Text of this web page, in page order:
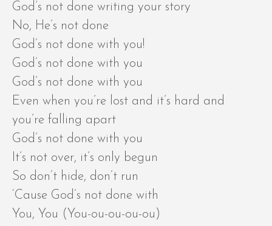
God’s not done writing your story
No, He’s not done
God’s not done with you!
God’s not done with you
God’s not done with you
Even when you’re lost and it’s hard and
you’re falling apart
God’s not done with you
It’s not over, it’s only begun
So don’t hide, don’t run
‘Cause God’s not done with
You, You (You-ou-ou-ou-ou)